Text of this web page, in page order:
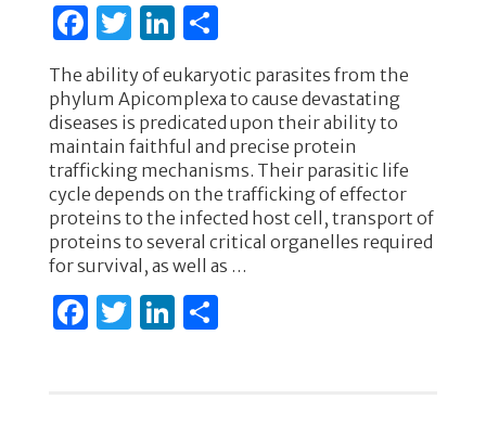
F
a
c
e
b
o
o
k
T
w
it
te
r
Li
n
k
e
dI
n
S
h
ar
e
The ability of eukaryotic parasites from the
phylum Apicomplexa to cause devastating
diseases is predicated upon their ability to
maintain faithful and precise protein
trafficking mechanisms. Their parasitic life
cycle depends on the trafficking of effector
proteins to the infected host cell, transport of
proteins to several critical organelles required
for survival, as well as …
F T Li S